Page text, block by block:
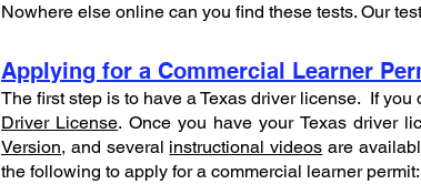
Nowhere else online can you find these tests. Our
Applying for a Commercial Learner
The first step is to have a Texas driver license. If
Driver License. Once you have your Texas driver
Version, and several instructional videos are
the following to apply for a commercial learner permit: